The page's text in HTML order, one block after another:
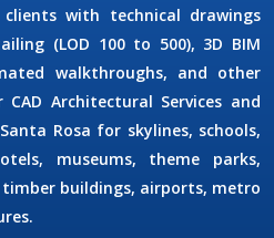
clients with technical drawings
(LOD 100 to 500), 3D BIM
walkthroughs, and other
CAD Architectural Services and
Rosa for skylines, schools,
museums, theme parks,
timber buildings, airports, metro